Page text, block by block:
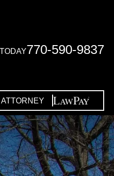
770-590-9837
ATTORNEY